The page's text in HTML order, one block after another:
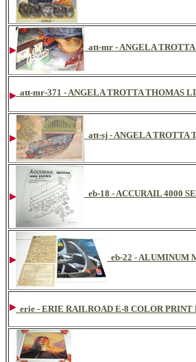
att-mr - ANGELA
att-mr-371 - ANGELA TROTTA THOMAS
att-sj - ANGELA TROTTA
eb-18 - ACCURAIL 4000
eb-22 - ALUMINUM
erie - ERIE RAILROAD E-8 COLOR PRINT